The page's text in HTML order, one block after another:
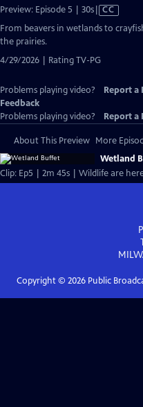
Preview: Episode 5 | 30sVideo
has
CC
From beavers in wetlands to
the prairies.
4/29/2026 | Rating TV-PG
Problems playing video? Report a
Feedback
Problems playing video?
Report a
About This Preview More
Wetland
Clip: Ep5 | 2m 45s | Wildlife are
Copyright © 2026Public